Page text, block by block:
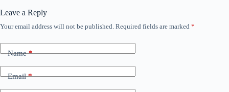
Leave a Reply
Your email address will not be published. Required fields are marked *
Name*
Email*